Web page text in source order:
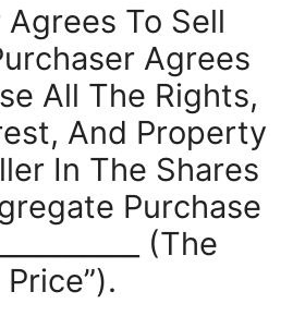
To Sell
Agrees
All The Rights,
And Property
In The Shares
Purchase
(The